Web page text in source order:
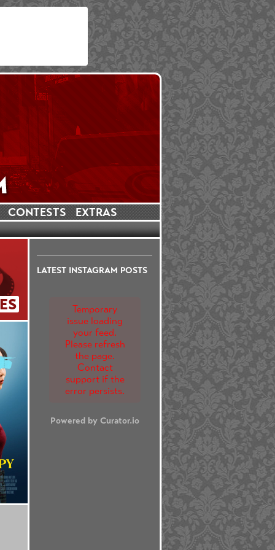
CONTESTS EXTRAS
LATEST INSTAGRAM POSTS
Temporary
issue loading
your feed.
Please refresh
the page.
Contact
support if the
error persists.
Powered by Curator.io